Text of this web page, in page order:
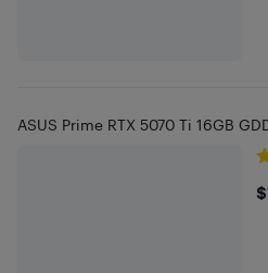
ASUS Prime RTX 5070 Ti 16GB